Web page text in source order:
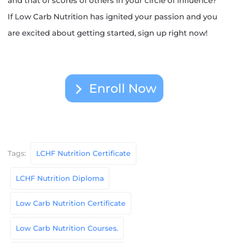
If Low Carb Nutrition has ignited your passion and you
are excited about getting started, sign up right now!
Enroll Now
Tags: LCHF Nutrition Certificate
LCHF Nutrition Diploma
Low Carb Nutrition Certificate
Low Carb Nutrition Courses.